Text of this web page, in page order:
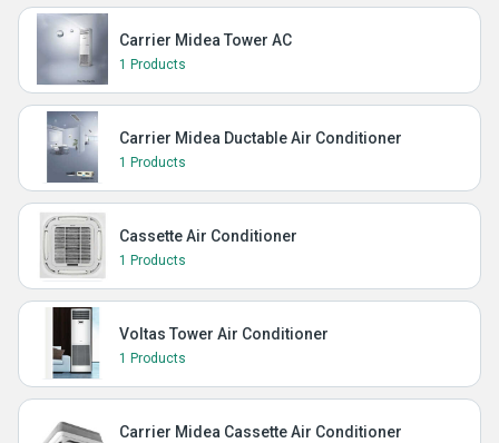
Carrier Midea Tower AC
1 Products
Carrier Midea Ductable Air Conditioner
1 Products
Cassette Air Conditioner
1 Products
Voltas Tower Air Conditioner
1 Products
Carrier Midea Cassette Air Conditioner